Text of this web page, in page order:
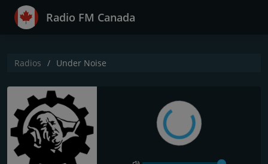
Radio FM Canada
Radios Under Noise